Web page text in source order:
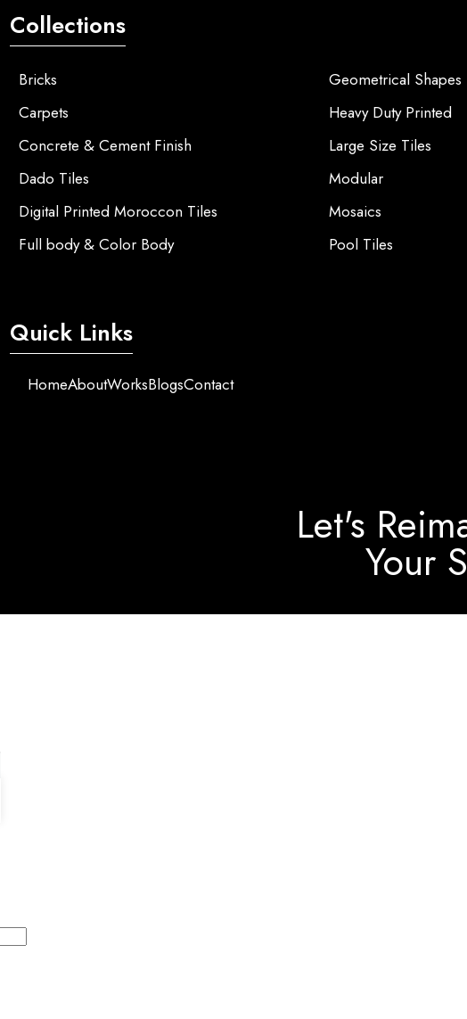
Collections
Bricks
Carpets
Concrete & Cement Finish
Dado Tiles
Digital Printed Moroccon Tiles
Full body & Color Body
Geometrical Shapes
Heavy Duty Printed
Large Size Tiles
Modular
Mosaics
Pool Tiles
Quick Links
HomeAboutWorksBlogsContact
Let's
Your